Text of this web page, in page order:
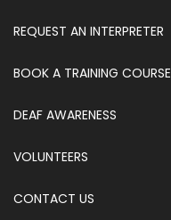
REQUEST AN INTERPRETER
BOOK A TRAINING COURSE
DEAF AWARENESS
VOLUNTEERS
CONTACT US